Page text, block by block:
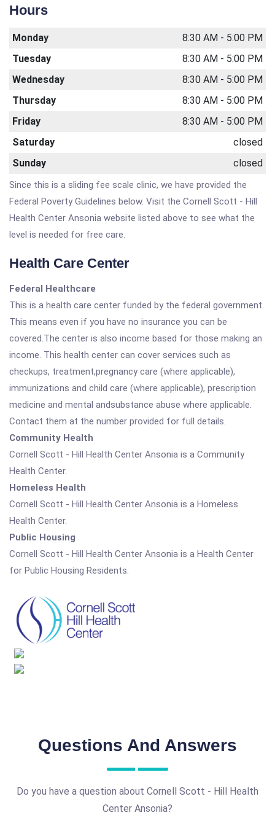
Hours
Monday
8:30 AM - 5:00 PM
Tuesday
8:30 AM - 5:00 PM
Wednesday
8:30 AM - 5:00 PM
Thursday
8:30 AM - 5:00 PM
Friday
8:30 AM - 5:00 PM
Saturday
closed
Sunday
closed
Since this is a sliding fee scale clinic, we have provided the
Federal Poverty Guidelines below. Visit the Cornell Scott - Hill
Health Center Ansonia website listed above to see what the
level is needed for free care.
Health Care Center
Federal Healthcare
This is a health care center funded by the federal government.
This means even if you have no insurance you can be
covered.The center is also income based for those making an
income. This health center can cover services such as
checkups, treatment,pregnancy care (where applicable),
immunizations and child care (where applicable), prescription
medicine and mental andsubstance abuse where applicable.
Contact them at the number provided for full details.
Community Health
Cornell Scott - Hill Health Center Ansonia is a Community
Health Center.
Homeless Health
Cornell Scott - Hill Health Center Ansonia is a Homeless
Health Center.
Public Housing
Cornell Scott - Hill Health Center Ansonia is a Health Center
for Public Housing Residents.
Questions And Answers
Do you have a question about Cornell Scott - Hill Health
Center Ansonia?